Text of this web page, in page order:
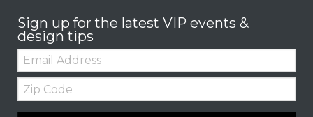
Sign up for the latest VIP events &
design tips
Email:
Zip
Code